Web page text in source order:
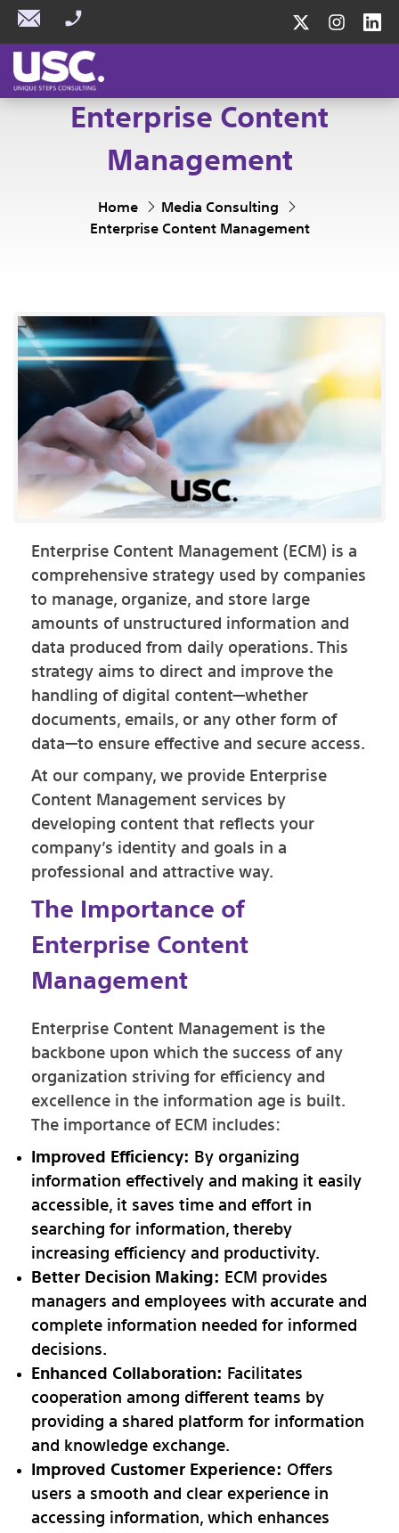
Enterprise Content
Management
Home
Media Consulting
Enterprise Content Management
Enterprise Content Management (ECM) is a
comprehensive strategy used by companies
to manage, organize, and store large
amounts of unstructured information and
data produced from daily operations. This
strategy aims to direct and improve the
handling of digital content—whether
documents, emails, or any other form of
data—to ensure effective and secure access.
At our company, we provide Enterprise
Content Management services by
developing content that reflects your
company’s identity and goals in a
professional and attractive way.
The Importance of
Enterprise Content
Management
Enterprise Content Management is the
backbone upon which the success of any
organization striving for efficiency and
excellence in the information age is built.
The importance of ECM includes:
Improved Efficiency: By organizing
information effectively and making it easily
accessible, it saves time and effort in
searching for information, thereby
increasing efficiency and productivity.
Better Decision Making: ECM provides
managers and employees with accurate and
complete information needed for informed
decisions.
Enhanced Collaboration: Facilitates
cooperation among different teams by
providing a shared platform for information
and knowledge exchange.
Improved Customer Experience: Offers
users a smooth and clear experience in
accessing information, which enhances